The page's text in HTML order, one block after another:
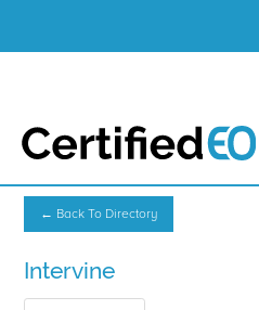
← Back To Directory
Intervine